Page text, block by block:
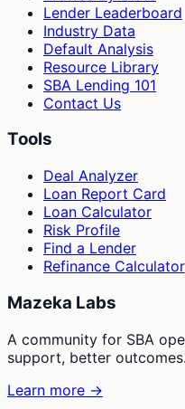
Lender Leaderboard
Industry Data
Default Analysis
Resource Library
SBA Lending 101
Contact Us
Tools
Deal Analyzer
Loan Report Card
Loan Calculator
Risk Profile
Find a Lender
Refinance Calculator
Mazeka Labs
A community for SBA
support, better outcomes.
Learn more →